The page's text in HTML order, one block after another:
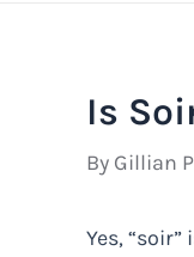
Is
By Gillian
Yes,